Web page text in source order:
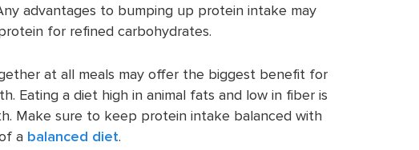
advantages to bumping up protein intake may
for refined carbohydrates.
at all meals may offer the biggest benefit for
Eating a diet high in animal fats and low in fiber is
Make sure to keep protein intake balanced with
a balanced diet.